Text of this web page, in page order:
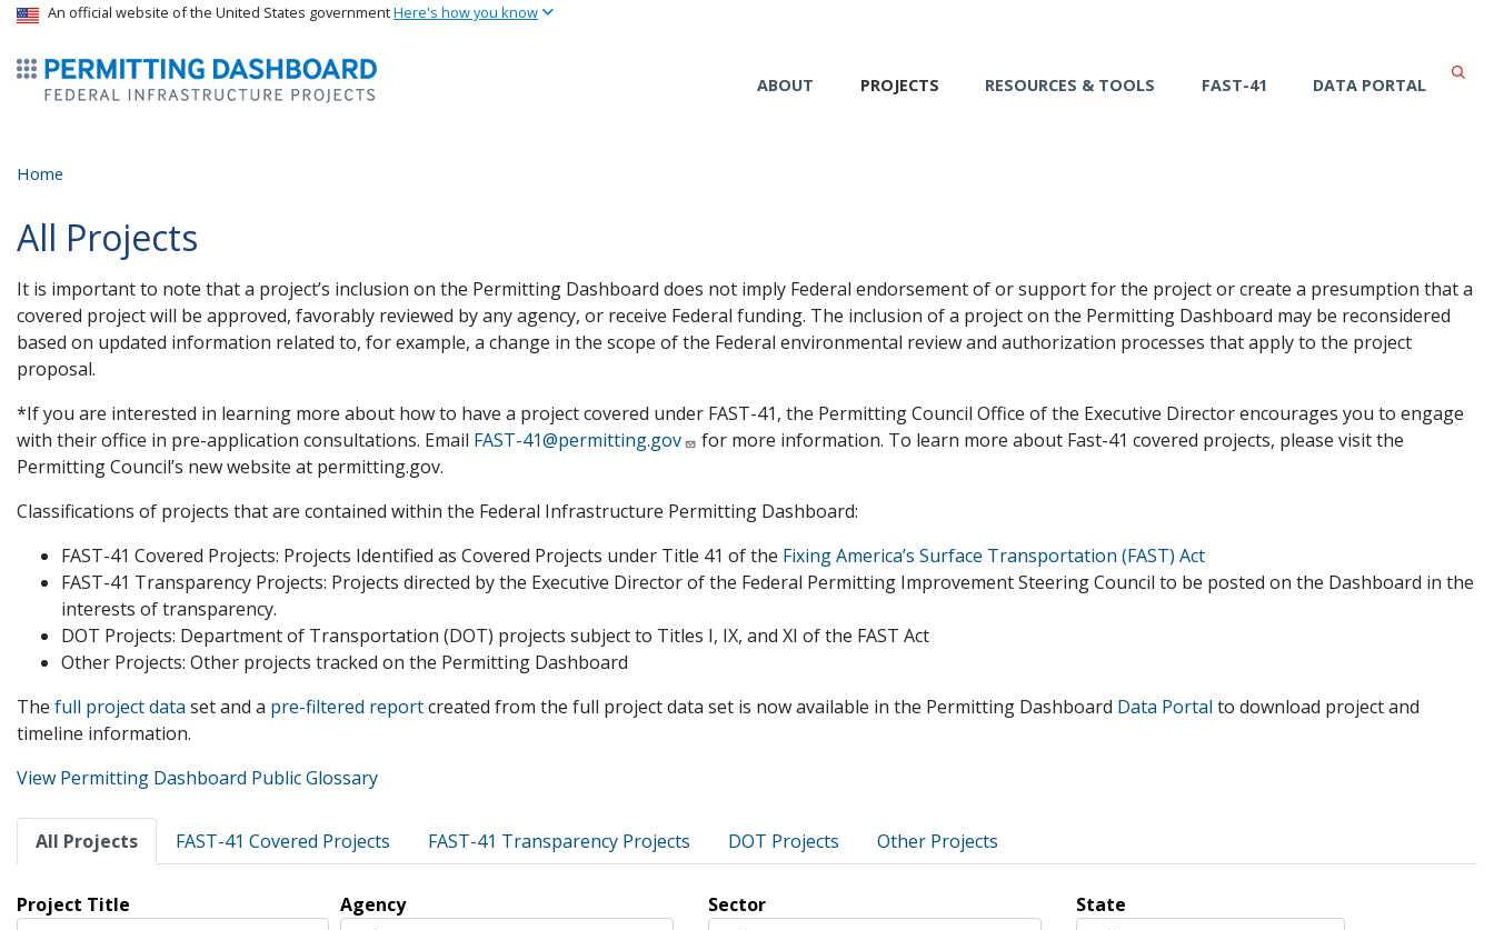
content
USA Banner
An official website of the United States governmentHere's how you know
ermitsmitting Dashboard ABOUT PROJECTS RESOURCES & TOOLS FAST-41 DATA PORTAL
Home
All Projects
It is important to note that a project’s inclusion on the Permitting Dashboard does not imply Federal endorsement of or support for the project or create a presumption that a
covered project will be approved, favorably reviewed by any agency, or receive Federal funding. The inclusion of a project on the Permitting Dashboard may be reconsidered
based on updated information related to, for example, a change in the scope of the Federal environmental review and authorization processes that apply to the project
proposal.
*If you are interested in learning more about how to have a project covered under FAST-41, the Permitting Council Office of the Executive Director encourages you to engage
with their office in pre-application consultations. Email FAST-41@permitting.gov
for more information. To learn more about Fast-41 covered projects, please visit the
Permitting Council’s new website at permitting.gov.
Classifications of projects that are contained within the Federal Infrastructure Permitting Dashboard:
FAST-41 Covered Projects: Projects Identified as Covered Projects under Title 41 of the Fixing America’s Surface Transportation (FAST) Act
FAST-41 Transparency Projects: Projects directed by the Executive Director of the Federal Permitting Improvement Steering Council to be posted on the Dashboard in the
interests of transparency.
DOT Projects: Department of Transportation (DOT) projects subject to Titles I, IX, and XI of the FAST Act
Other Projects: Other projects tracked on the Permitting Dashboard
The full project data set and a pre-filtered reportcreated from the full project data set is now available in the Permitting Dashboard Data Portal to download project and
timeline information.
View Permitting Dashboard Public Glossary
Primary
tabs
All Projects FAST-41 Covered Projects FAST-41 Transparency Projects DOT Projects Other Projects
Project Title Agency Sector State